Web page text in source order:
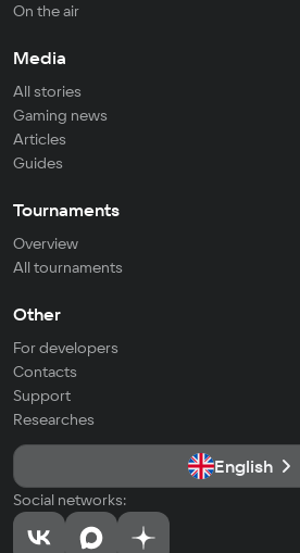
On the air
Media
All stories
Gaming news
Articles
Guides
Tournaments
Overview
All tournaments
Other
For developers
Contacts
Support
Researches
English
Social networks: